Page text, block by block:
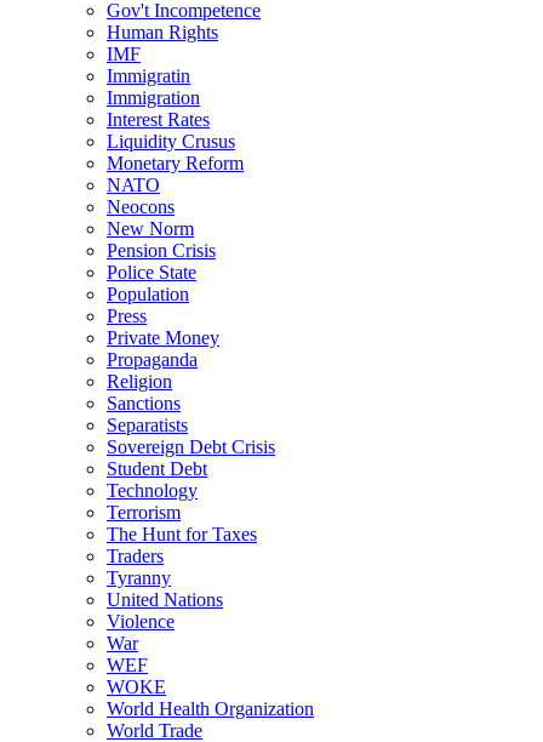
Gov't Incompetence
Human Rights
IMF
Immigratin
Immigration
Interest Rates
Liquidity Crusus
Monetary Reform
NATO
Neocons
New Norm
Pension Crisis
Police State
Population
Press
Private Money
Propaganda
Religion
Sanctions
Separatists
Sovereign Debt Crisis
Student Debt
Technology
Terrorism
The Hunt for Taxes
Traders
Tyranny
United Nations
Violence
War
WEF
WOKE
World Health Organization
World Trade